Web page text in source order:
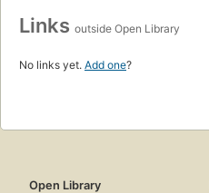
Links outside Open Library
No links yet. Add one?
Open Library